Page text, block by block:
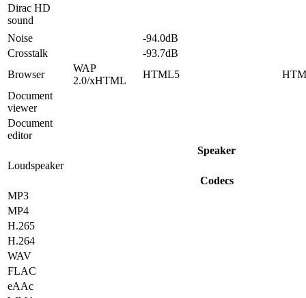
Dirac HD
sound
Noise
-94.0dB
Crosstalk
-93.7dB
Browser
WAP
2.0/xHTML
HTML5
Document
viewer
Document
editor
Speaker
Loudspeaker
Codecs
MP3
MP4
H.265
H.264
WAV
FLAC
eAAc